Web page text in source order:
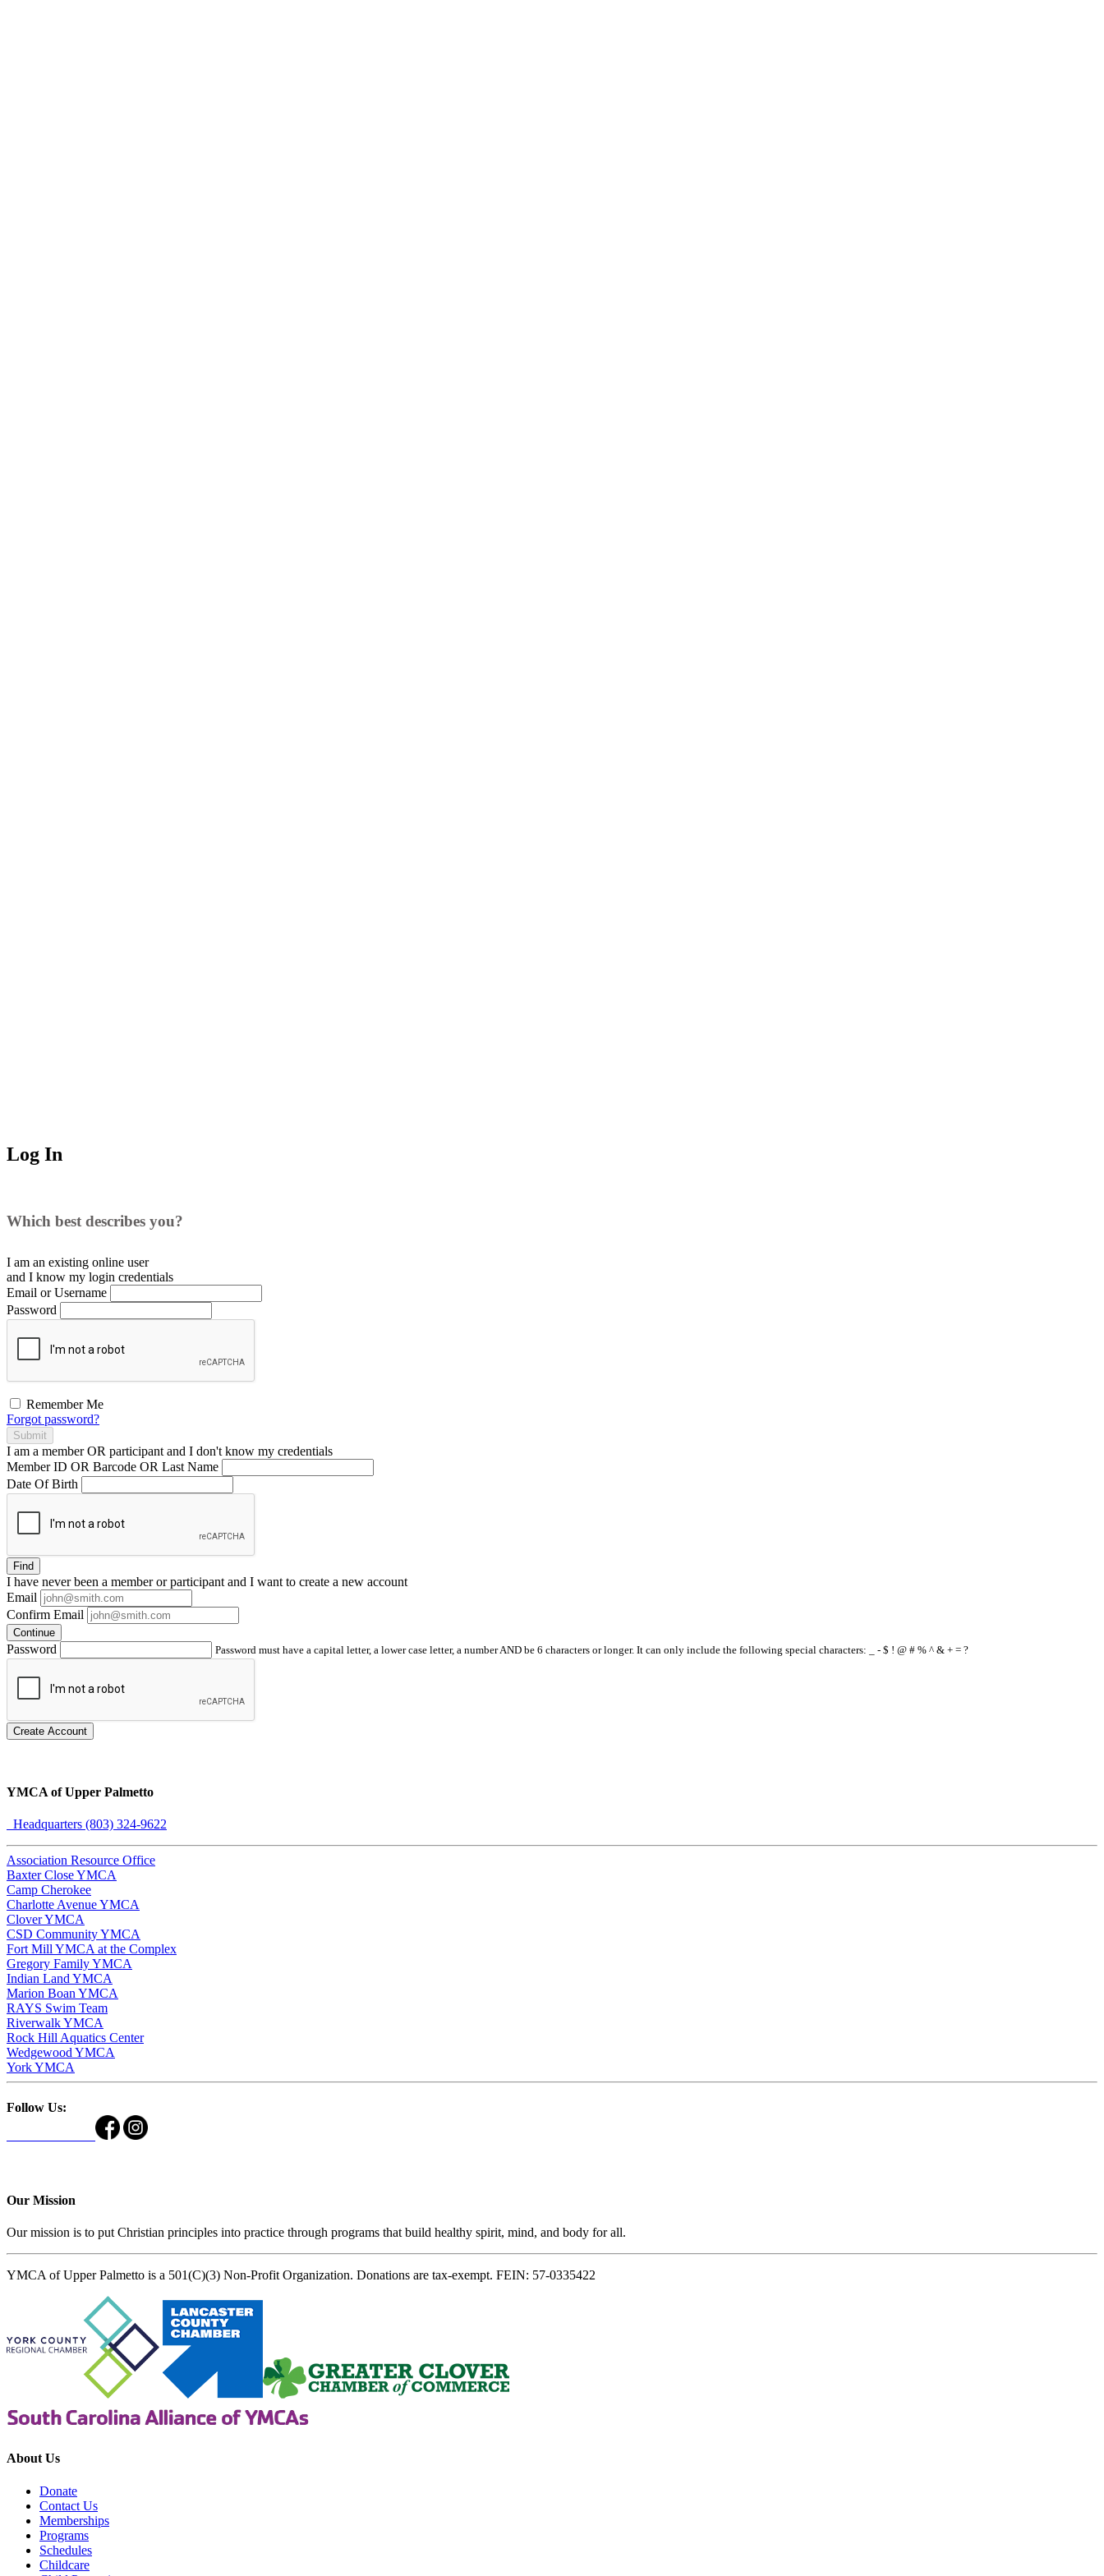
Log In
Which best describes you?
I am an existing online user
and I know my login credentials
Email or Username
Password
Remember Me
Forgot password?
Submit
I am a memberOR participant and I don't know my credentials
Member ID OR Barcode OR Last Name
Date Of Birth
Find
I have neverbeen a member or participant and I want to create a new account
Email
Confirm Email
Continue
Password Password must have a capital letter, a lower case letter, a number AND be 6 characters or longer. It can only include the following special characters: _ - $ ! @ # % ^ & + = ?
Create Account
YMCA of Upper Palmetto
Headquarters (803) 324-9622
Association Resource Office
Baxter Close YMCA
Camp Cherokee
Charlotte Avenue YMCA
Clover YMCA
CSD Community YMCA
Fort Mill YMCA at the Complex
Gregory Family YMCA
Indian Land YMCA
Marion Boan YMCA
RAYS Swim Team
Riverwalk YMCA
Rock Hill Aquatics Center
Wedgewood YMCA
York YMCA
Follow Us:
Our Mission
Our mission is to put Christian principles into practice through programs that build healthy spirit, mind, and body for all.
YMCA of Upper Palmetto is a 501(C)(3) Non-Profit Organization. Donations are tax-exempt. FEIN: 57-0335422
About Us
Donate
Contact Us
Memberships
Programs
Schedules
Childcare